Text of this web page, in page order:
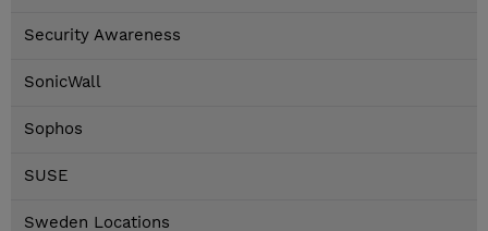
Security Awareness
SonicWall
Sophos
SUSE
Sweden Locations